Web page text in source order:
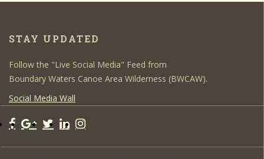
STAY UPDATED
Follow the "Live Social Media" Feed from
Boundary Waters Canoe Area Wilderness (BWCAW).
Social Media Wall